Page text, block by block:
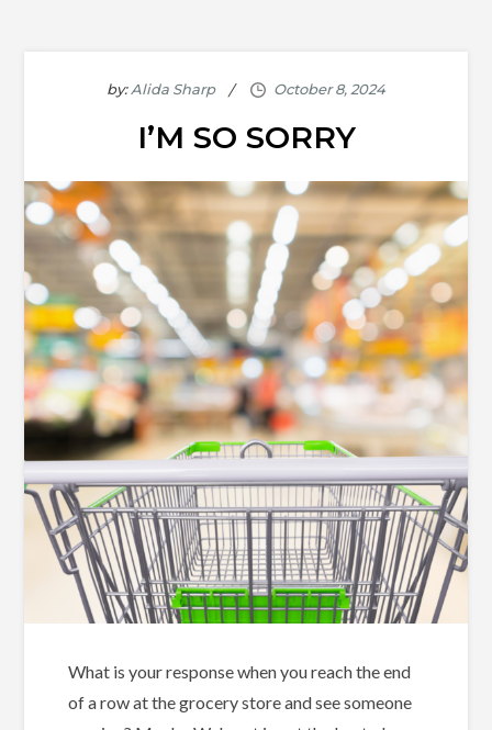
by:Alida Sharp
I’M SO SORRY
What is your response when you reach the end
of a row at the grocery store and see someone